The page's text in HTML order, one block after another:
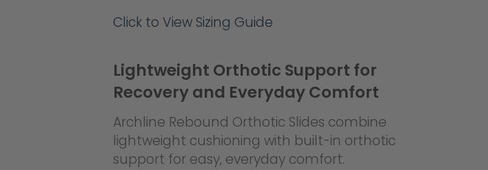
Click to View Sizing Guide
Lightweight Orthotic Support for
Recovery and Everyday Comfort
Archline Rebound Orthotic Slides combine
lightweight cushioning with built-in orthotic
support for easy, everyday comfort.